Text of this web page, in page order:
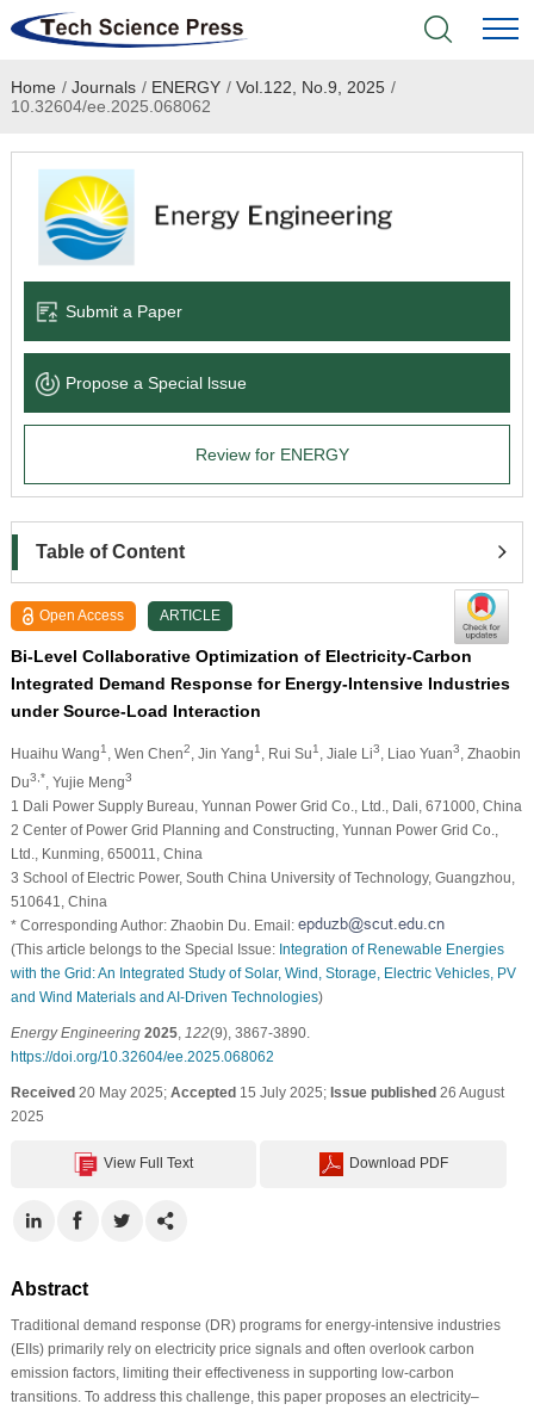
Home
Academic Journals
Books & Monographs
Language Service
News & Announcements
Home / Journals / ENERGY / Vol.122, No.9, 2025 /
10.32604/ee.2025.068062
Submit a Paper
Propose a Special lssue
Review for ENERGY
Table of Content
Open Access ARTICLE
Bi-Level Collaborative Optimization of Electricity-Carbon
Integrated Demand Response for Energy-Intensive Industries
under Source-Load Interaction
Huaihu Wang1 , Wen Chen2 , Jin Yang1 , Rui Su1 , Jiale Li3 , Liao Yuan3
, Zhaobin
Du3,* , Yujie Meng3
1 Dali Power Supply Bureau, Yunnan Power Grid Co., Ltd., Dali, 671000, China
2 Center of Power Grid Planning and Constructing, Yunnan Power Grid Co.,
Ltd., Kunming, 650011, China
3 School of Electric Power, South China University of Technology, Guangzhou,
510641, China
* Corresponding Author: Zhaobin Du. Email:
(This article belongs to the Special Issue: Integration of Renewable Energies
with the Grid: An Integrated Study of Solar, Wind, Storage, Electric Vehicles, PV
and Wind Materials and AI-Driven Technologies)
Energy Engineering 2025, 122(9), 3867-3890.
https://doi.org/10.32604/ee.2025.068062
Received20 May 2025; Accepted15 July 2025; Issue published26 August
2025
View Full Text Download PDF
Abstract
Traditional demand response (DR) programs for energy-intensive industries
(EIIs) primarily rely on electricity price signals and often overlook carbon
emission factors, limiting their effectiveness in supporting low-carbon
transitions. To address this challenge, this paper proposes an electricity–